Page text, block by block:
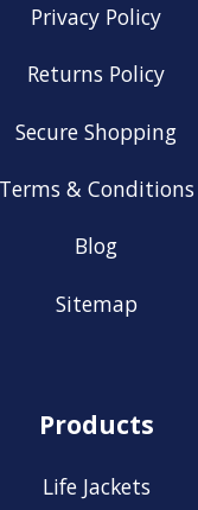
Privacy Policy
Returns Policy
Secure Shopping
Terms & Conditions
Blog
Sitemap
Products
Life Jackets